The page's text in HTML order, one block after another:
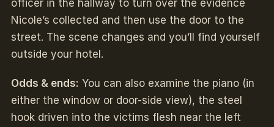
officer in the hallway to turn over the evidence
Nicole’s collected and then use the door to the
street. The scene changes and you’ll find yourself
outside your hotel.
Odds & ends: You can also examine the piano (in
either the window or door-side view), the steel
hook driven into the victims flesh near the left